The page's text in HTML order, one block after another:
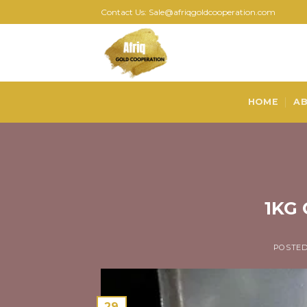
to
Contact Us: Sale@afriqgoldcooperation.com
HOME